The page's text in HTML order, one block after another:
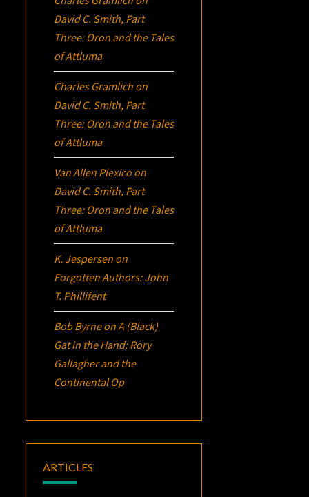
David C. Smith, Part
Three: Oron and the Tales
of Attluma
Charles Gramlich on
David C. Smith, Part
Three: Oron and the Tales
of Attluma
Van Allen Plexico on
David C. Smith, Part
Three: Oron and the Tales
of Attluma
K. Jespersen on
Forgotten Authors: John
T. Phillifent
Bob ByrneonA (Black)
Gat in the Hand: Rory
Gallagher and the
Continental Op
ARTICLES